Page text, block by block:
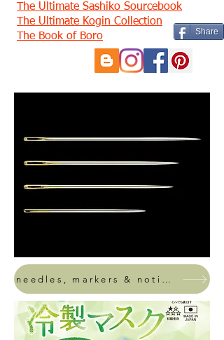
Share
The Ultimate Sashiko Sourcebook
The Ultimate Kogin Collection
The Book of Boro
needles, markers & notions